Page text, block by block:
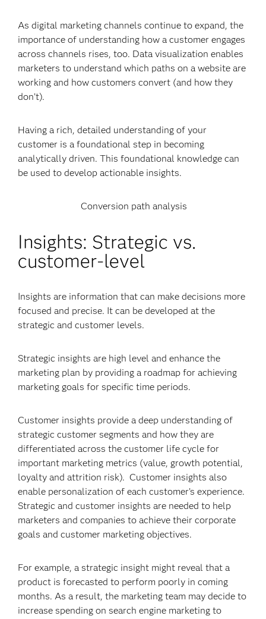
As digital marketing channels continue to expand, the
importance of understanding how a customer engages
across channels rises, too. Data visualization enables
marketers to understand which paths on a website are
working and how customers convert (and how they
don’t).
Having a rich, detailed understanding of your
customer is a foundational step in becoming
analytically driven. This foundational knowledge can
be used to develop actionable insights.
Conversion path analysis
Insights: Strategic vs.
customer-level
Insights are information that can make decisions more
focused and precise. It can be developed at the
strategic and customer levels.
Strategic insights are high level and enhance the
marketing plan by providing a roadmap for achieving
marketing goals for specific time periods.
Customer insights provide a deep understanding of
strategic customer segments and how they are
differentiated across the customer life cycle for
important marketing metrics (value, growth potential,
loyalty and attrition risk). Customer insights also
enable personalization of each customer’s experience.
Strategic and customer insights are needed to help
marketers and companies to achieve their corporate
goals and customer marketing objectives.
For example, a strategic insight might reveal that a
product is forecasted to perform poorly in coming
months. As a result, the marketing team may decide to
increase spending on search engine marketing to